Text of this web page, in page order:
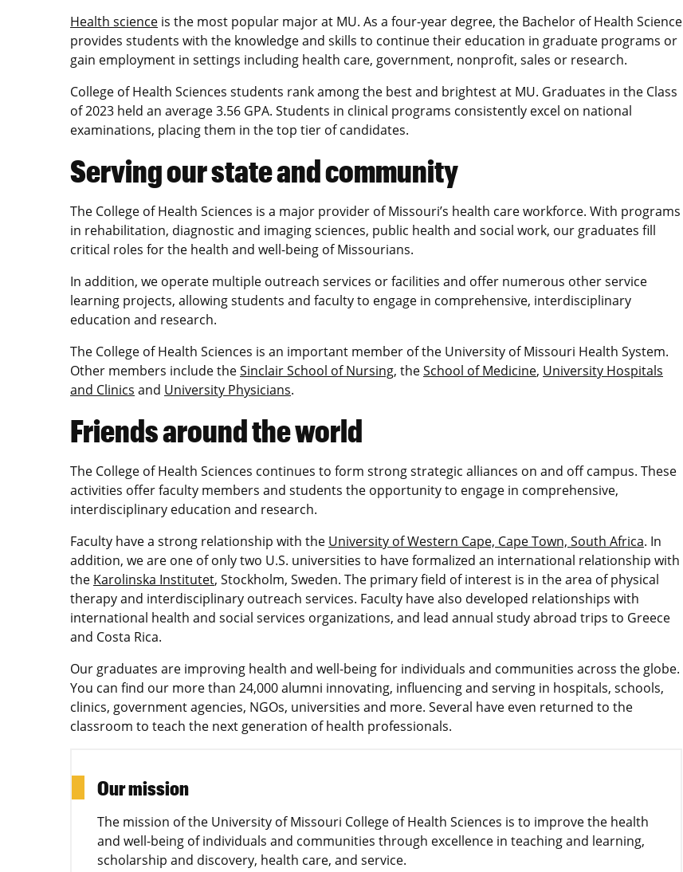
Health science is the most popular major at MU. As a four-year degree, the Bachelor of Health Science
provides students with the knowledge and skills to continue their education in graduate programs or
gain employment in settings including health care, government, nonprofit, sales or research.
College of Health Sciences students rank among the best and brightest at MU. Graduates in the Class
of 2023 held an average 3.56 GPA. Students in clinical programs consistently excel on national
examinations, placing them in the top tier of candidates.
Serving our state and community
The College of Health Sciences is a major provider of Missouri’s health care workforce. With programs
in rehabilitation, diagnostic and imaging sciences, public health and social work, our graduates fill
critical roles for the health and well-being of Missourians.
In addition, we operate multiple outreach services or facilities and offer numerous other service
learning projects, allowing students and faculty to engage in comprehensive, interdisciplinary
education and research.
The College of Health Sciences is an important member of the University of Missouri Health System.
Other members include theSinclair School of Nursing, theSchool of Medicine, University Hospitals
and Clinics and University Physicians.
Friends around the world
The College of Health Sciences continues to form strong strategic alliances on and off campus. These
activities offer faculty members and students the opportunity to engage in comprehensive,
interdisciplinary education and research.
Faculty have a strong relationship with the University of Western Cape, Cape Town, South Africa. In
addition, we are one of only two U.S. universities to have formalized an international relationship with
the Karolinska Institutet, Stockholm, Sweden. The primary field of interest is in the area of physical
therapy and interdisciplinary outreach services. Faculty have also developed relationships with
international health and social services organizations, and lead annual study abroad trips to Greece
and Costa Rica.
Our graduates are improving health and well-being for individuals and communities across the globe.
You can find our more than 24,000 alumni innovating, influencing and serving in hospitals, schools,
clinics, government agencies, NGOs, universities and more. Several have even returned to the
classroom to teach the next generation of health professionals.
Our mission
The mission of the University of Missouri College of Health Sciences is to improve the health
and well-being of individuals and communities through excellence in teaching and learning,
scholarship and discovery, health care, and service.